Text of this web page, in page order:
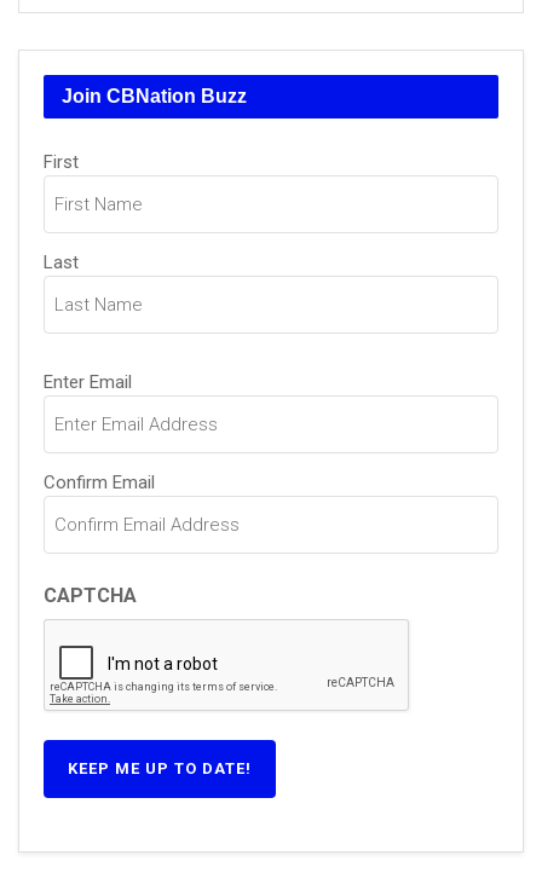
Join CBNation Buzz
Name
(Required)
First
Last
Email
(Required)
Enter Email
Confirm Email
CAPTCHA